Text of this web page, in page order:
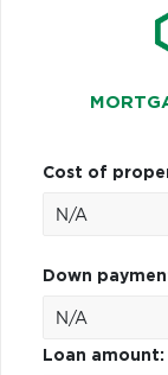
Cost of
Down
Loan amount: